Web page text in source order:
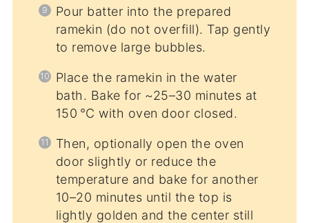
Pour batter into the prepared
ramekin (do not overfill). Tap gently
to remove large bubbles.
Place the ramekin in the water
bath. Bake for ~25–30 minutes at
150 °C with oven door closed.
Then, optionally open the oven
door slightly or reduce the
temperature and bake for another
10–20 minutes until the top is
lightly golden and the center still